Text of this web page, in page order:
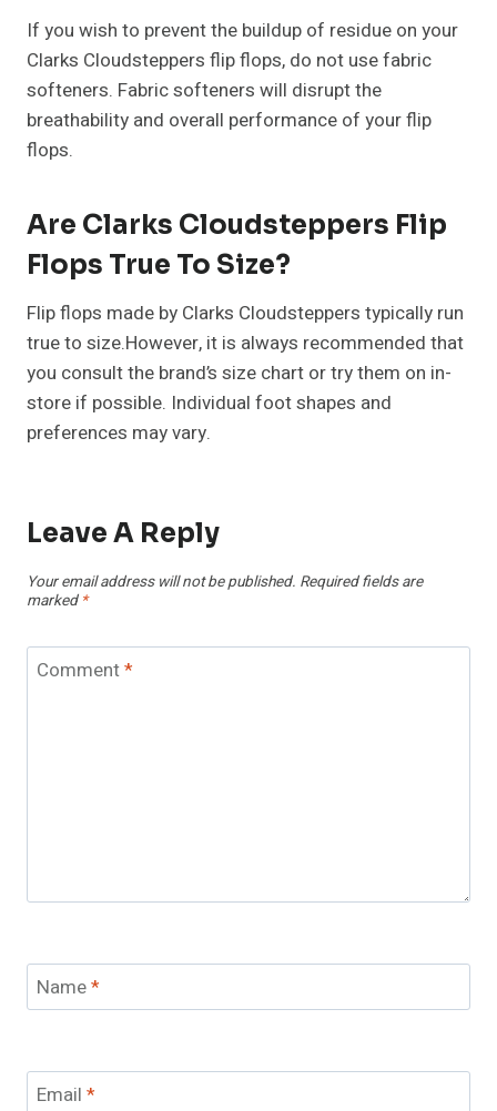
If you wish to prevent the buildup of residue on your
Clarks Cloudsteppers flip flops, do not use fabric
softeners. Fabric softeners will disrupt the
breathability and overall performance of your flip
flops.
Are Clarks Cloudsteppers Flip
Flops True To Size?
Flip flops made by Clarks Cloudsteppers typically run
true to size.However, it is always recommended that
you consult the brand’s size chart or try them on in-
store if possible. Individual foot shapes and
preferences may vary.
Leave A Reply
Your email address will not be published. Required fields are
marked *
Comment*
Name*
Email *